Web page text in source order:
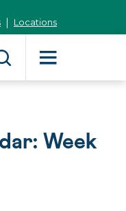
Locations
Week